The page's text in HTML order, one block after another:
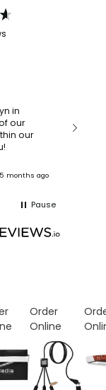
in
our
our
5 months ago
with a
Pause
Order
Online